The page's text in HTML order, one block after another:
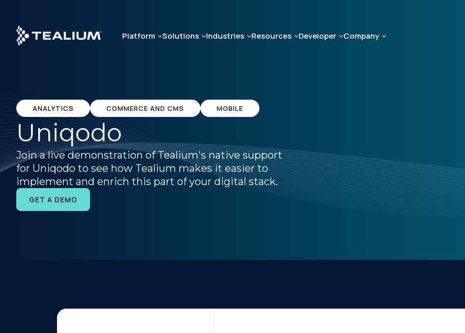
main
content
Platform Solutions Industries Resources Developer Company
ANALYTICS COMMERCE AND CMS MOBILE
Uniqodo
Join a live demonstration of Tealium's native support
for Uniqodo to see how Tealium makes it easier to
implement and enrich this part of your digital stack.
GET A DEMO